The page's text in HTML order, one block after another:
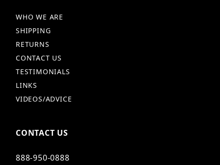
WHO WE ARE
SHIPPING
RETURNS
CONTACT US
TESTIMONIALS
LINKS
VIDEOS/ADVICE
CONTACT US
888-950-0888